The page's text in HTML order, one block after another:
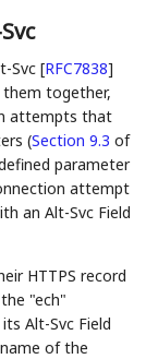
Svc[RFC7838]
them together,
attempts that
(Section 9.3 of
parameter
attempt
an Alt-Svc Field
HTTPS record
"ech"
Alt-Svc Field
of the